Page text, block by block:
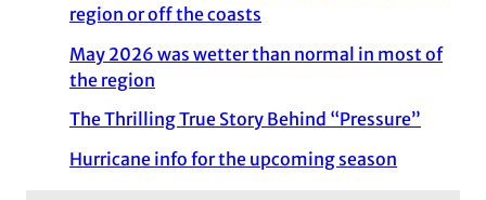
region or off the coasts
May 2026 was wetter than normal in most of
the region
The Thrilling True Story Behind “Pressure”
Hurricane info for the upcoming season